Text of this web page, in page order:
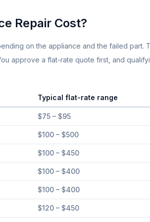
Repair Cost?
on the appliance and the failed part.
approve a flat-rate quote first, and
South Florida
Typical flat-rate range
$75 – $95
$100 – $500
$100 – $450
$100 – $400
$100 – $400
$120 – $450